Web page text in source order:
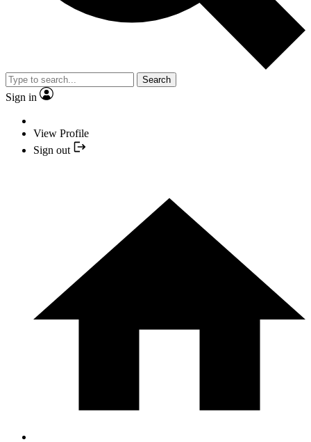
Search
Sign in
View Profile
Sign out